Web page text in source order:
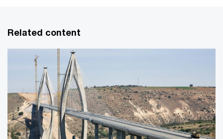
Related content